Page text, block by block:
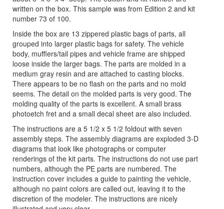
written on the box. This sample was from Edition 2 and kit
number 73 of 100.
Inside the box are 13 zippered plastic bags of parts, all
grouped into larger plastic bags for safety. The vehicle
body, mufflers/tail pipes and vehicle frame are shipped
loose inside the larger bags. The parts are molded in a
medium gray resin and are attached to casting blocks.
There appears to be no flash on the parts and no mold
seems. The detail on the molded parts is very good. The
molding quality of the parts is excellent. A small brass
photoetch fret and a small decal sheet are also included.
The instructions are a 5 1/2 x 5 1/2 foldout with seven
assembly steps. The assembly diagrams are exploded 3-D
diagrams that look like photographs or computer
renderings of the kit parts. The instructions do not use part
numbers, although the PE parts are numbered. The
instruction cover includes a guide to painting the vehicle,
although no paint colors are called out, leaving it to the
discretion of the modeler. The instructions are nicely